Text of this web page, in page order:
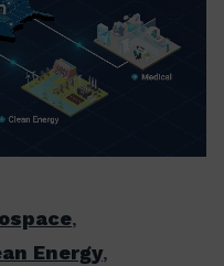
,
Energy,